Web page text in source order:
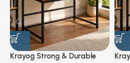
Krayog Strong & Durable